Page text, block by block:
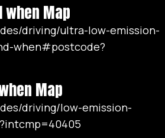
when Map
driving/ultra-low-emission-
when#postcode?
Map
driving/low-emission-